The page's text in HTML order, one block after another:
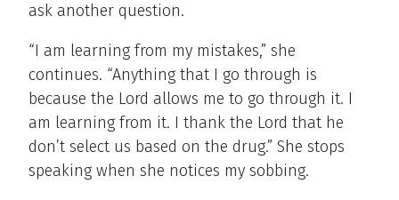
ask another question.
“I am learning from my mistakes,” she
continues. “Anything that I go through is
because the Lord allows me to go through it. I
am learning from it. I thank the Lord that he
don’t select us based on the drug.” She stops
speaking when she notices my sobbing.